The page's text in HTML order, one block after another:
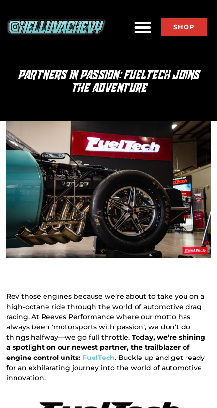
SHOP
PARTNERS IN PASSION: FUELTECH JOINS
THE ADVENTURE
Rev those engines because we’re about to take you on a
high-octane ride through the world of automotive drag
racing. At Reeves Performance where our motto has
always been ‘motorsports with passion’, we don’t do
things halfway—we go full throttle.Today, we’re shining
a spotlight on our newest partner, the trailblazer of
engine control units: FuelTech. Buckle up and get ready
for an exhilarating journey into the world of automotive
innovation.